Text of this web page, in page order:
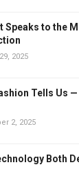
Speaks to the
2025
Tells Us —
2, 2025
Both